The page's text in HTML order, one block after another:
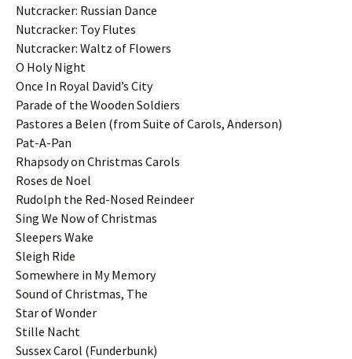
Nutcracker: Russian Dance
Nutcracker: Toy Flutes
Nutcracker: Waltz of Flowers
O Holy Night
Once In Royal David’s City
Parade of the Wooden Soldiers
Pastores a Belen (from Suite of Carols, Anderson)
Pat-A-Pan
Rhapsody on Christmas Carols
Roses de Noel
Rudolph the Red-Nosed Reindeer
Sing We Now of Christmas
Sleepers Wake
Sleigh Ride
Somewhere in My Memory
Sound of Christmas, The
Star of Wonder
Stille Nacht
Sussex Carol (Funderbunk)